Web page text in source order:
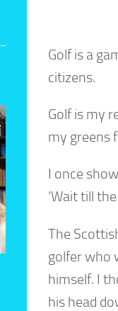
Golf is a
citizens.
Golf is my
my greens
I once
‘Wait till
The
golfer who
himself. I
his head